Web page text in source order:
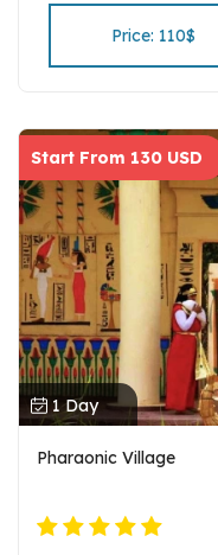
Price: 110$
Start From 130 USD
1 Day
Pharaonic Village